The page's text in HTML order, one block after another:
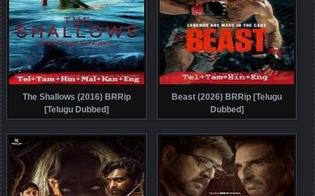
The Shallows (2016) BRRip
[Telugu Dubbed]
Beast (2026) BRRip [Telugu
Dubbed]